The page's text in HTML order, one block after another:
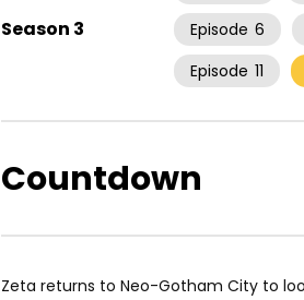
Season 3
Episode 6
Episode 11
Countdown
Zeta returns to Neo-Gotham City to